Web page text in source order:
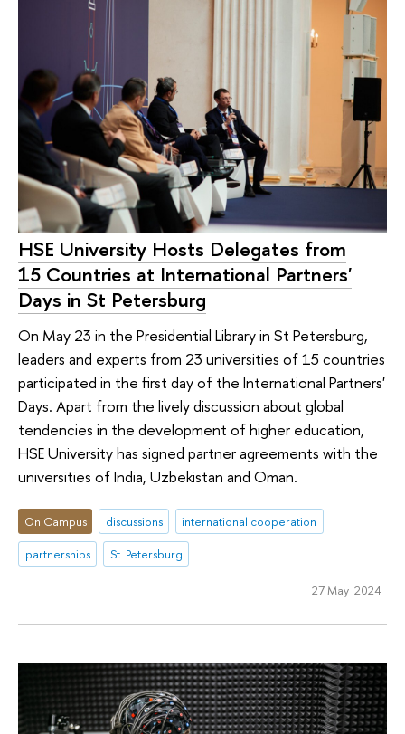
HSE University Hosts Delegates from
15 Countries at International Partners'
Days in St Petersburg
On May 23 in the Presidential Library in St Petersburg,
leaders and experts from 23 universities of 15 countries
participated in the first day of the International Partners'
Days. Apart from the lively discussion about global
tendencies in the development of higher education,
HSE University has signed partner agreements with the
universities of India, Uzbekistan and Oman.
On Campus discussions
international cooperation
partnerships
St. Petersburg
27 May 2024